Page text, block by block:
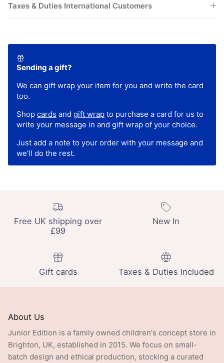
Taxes & Duties International Customers
Sending a gift?
We can gift wrap your item for you and write the card
too.
Shop cards and gift wrap to purchase a card for us to
write your message in and gift wrap of your choice.
Just add a note to your order with your message and
we'll do the rest.
Free UK shipping over
£99
New In
Gift cards Taxes & Duties Included
About Us
Junior Edition is a family owned children's concept store in
Brighton, UK, established in 2015. We focus on small-
batch design and ethical production, stocking a curated